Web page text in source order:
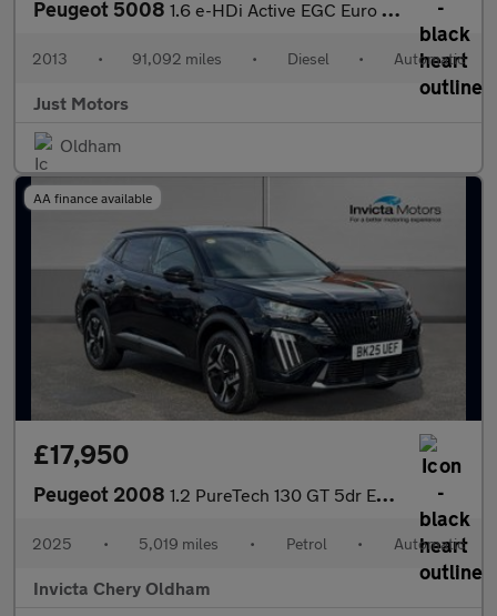
Peugeot 5008 1.6 e-HDi Active EGC Euro 5 (s/s) 5dr
2013 • 91,092 miles • Diesel • Automatic
Just Motors
Oldham
AA finance available
£17,950
Peugeot 2008 1.2 PureTech 130 GT 5dr EAT8 (Front/Rear Parking Sensors)(Climat
2025 • 5,019 miles • Petrol • Automatic
Invicta Chery Oldham